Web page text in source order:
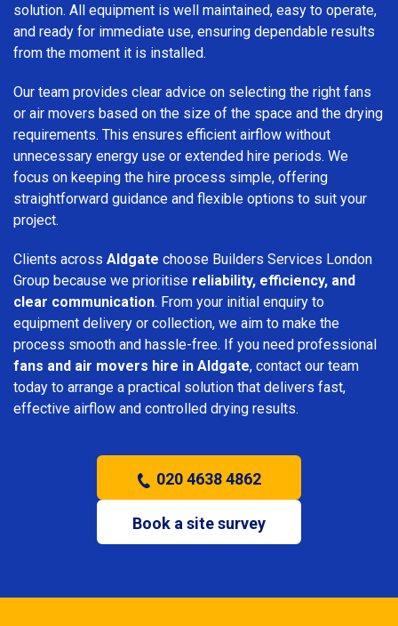
solution. All equipment is well maintained, easy to operate,
and ready for immediate use, ensuring dependable results
from the moment it is installed.
Our team provides clear advice on selecting the right fans
or air movers based on the size of the space and the drying
requirements. This ensures efficient airflow without
unnecessary energy use or extended hire periods. We
focus on keeping the hire process simple, offering
straightforward guidance and flexible options to suit your
project.
Clients across Aldgate choose Builders Services London
Group because we prioritise reliability, efficiency, and
clear communication. From your initial enquiry to
equipment delivery or collection, we aim to make the
process smooth and hassle-free. If you need professional
fans and air movers hire in Aldgate, contact our team
today to arrange a practical solution that delivers fast,
effective airflow and controlled drying results.
020 4638 4862
Book a site survey